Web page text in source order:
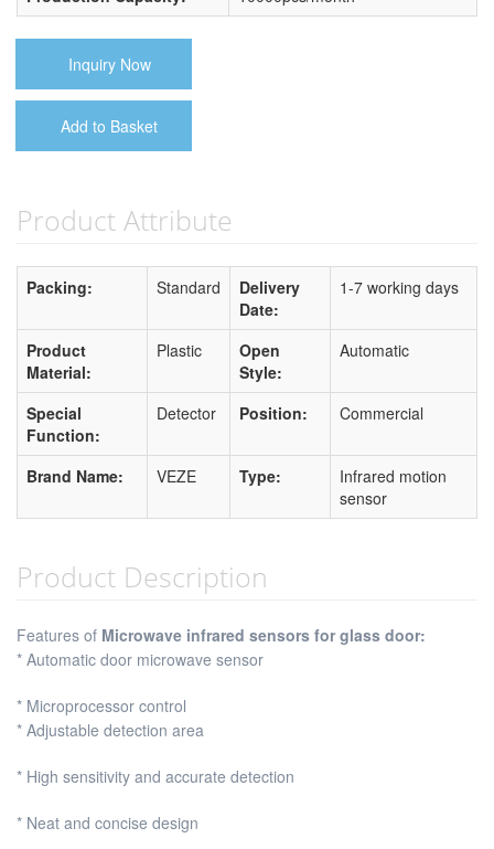
Inquiry Now
Add to Basket
Product Attribute
Packing: Standard
Delivery
Date:
1-7 working days
Product
Material:
Plastic
Open
Style:
Automatic
Special
Function:
Detector Position: Commercial
Brand Name: VEZE Type:
Infrared motion
sensor
Product Description
Features of Microwave infrared sensors for glass door:
* Automatic door microwave sensor
* Microprocessor control
* Adjustable detection area
* High sensitivity and accurate detection
* Neat and concise design